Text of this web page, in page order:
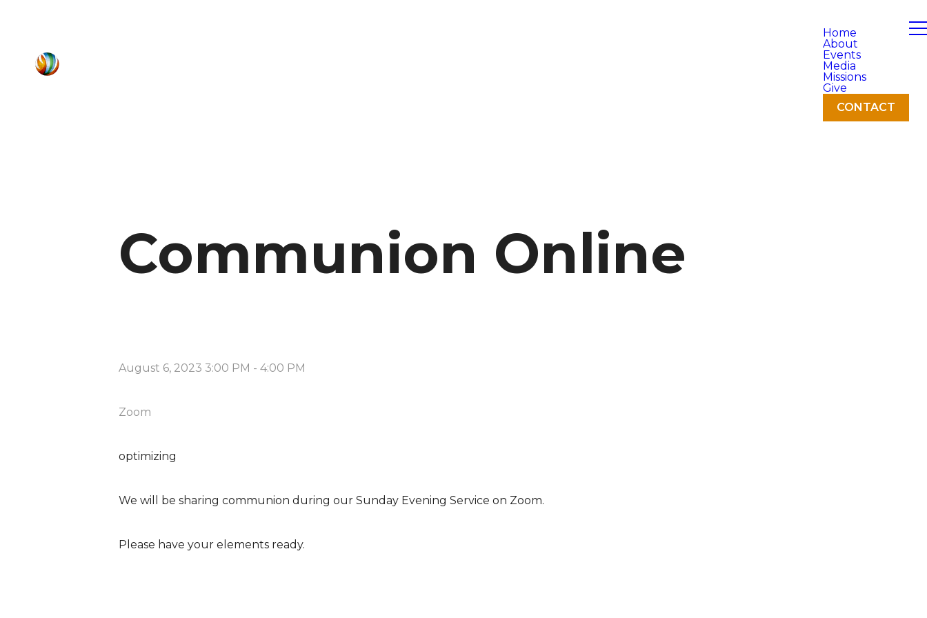
Home
About
Events
Media
Missions
Give
CONTACT
Communion Online
August 6, 2023 3:00 PM - 4:00 PM
Zoom
optimizing
We will be sharing communion during our Sunday Evening Service on Zoom.
Please have your elements ready.